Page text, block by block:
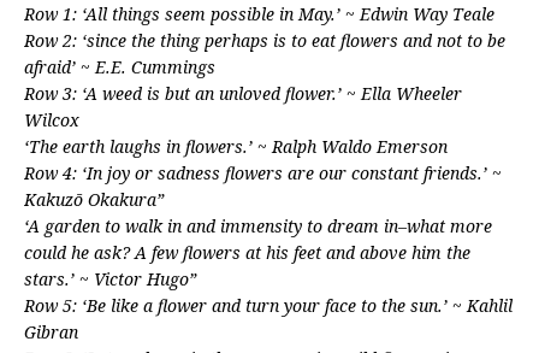
Row 1: ‘All things seem possible in May.’ ~ Edwin Way Teale
Row 2: ‘since the thing perhaps is to eat flowers and not to be
afraid’ ~ E.E. Cummings
Row 3: ‘A weed is but an unloved flower.’ ~ Ella Wheeler
Wilcox
‘The earth laughs in flowers.’ ~ Ralph Waldo Emerson
Row 4: ‘In joy or sadness flowers are our constant friends.’ ~
Kakuzō Okakura”
‘A garden to walk in and immensity to dream in–what more
could he ask? A few flowers at his feet and above him the
stars.’ ~ Victor Hugo”
Row 5: ‘Be like a flower and turn your face to the sun.’ ~ Kahlil
Gibran